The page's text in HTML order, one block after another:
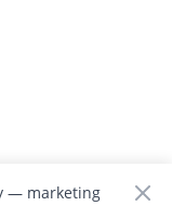
— marketing